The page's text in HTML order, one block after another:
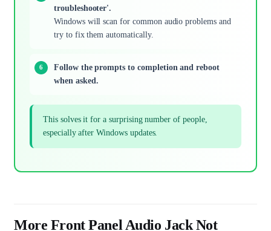
troubleshooter'.
Windows will scan for common audio problems and
try to fix them automatically.
Follow the prompts to completion and reboot
when asked.
This solves it for a surprising number of people,
especially after Windows updates.
More Front Panel Audio Jack Not